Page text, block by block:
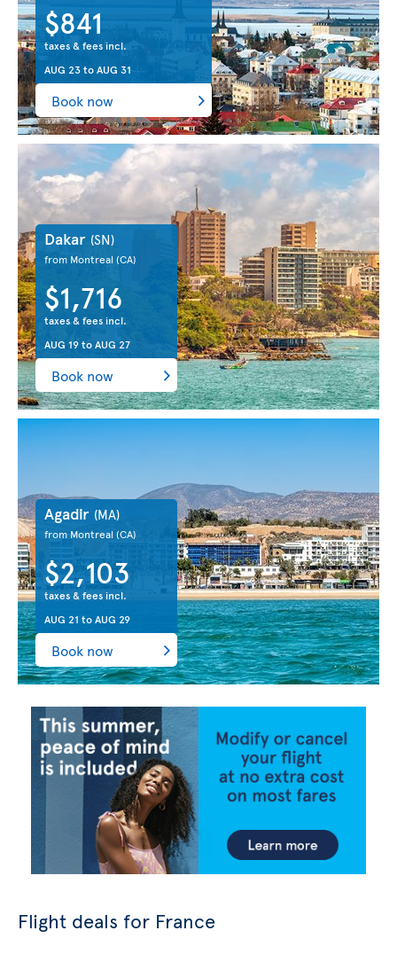
$841
taxes & fees incl.
AUG 23toAUG 31
Book now
Dakar (SN)
from Montreal (CA)
$1,716
taxes & fees incl.
AUG 19toAUG 27
Book now
Agadir (MA)
from Montreal(CA)
$2,103
taxes & fees incl.
AUG 21 toAUG 29
Book now
Flight deals for France